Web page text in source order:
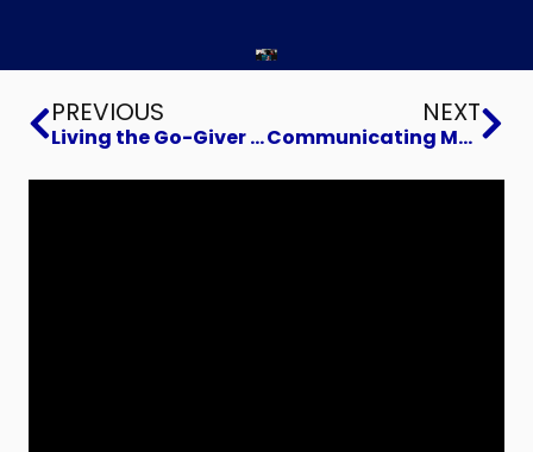
Prev
PREVIOUS
Living the Go-Giver Life
NEXT
Communicating More Effectively